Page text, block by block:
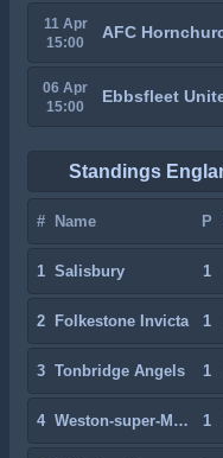
11 Apr
15:00
AFC
06 Apr
15:00
Ebbsfleet
Standings
# Name P
1 Salisbury 1
2 Folkestone Invicta 1
3 Tonbridge Angels 1
4 Weston-super-Mare 1